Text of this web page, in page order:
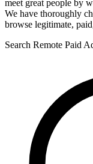
meet great people by
We have thoroughly
browse legitimate,
Search Remote Paid